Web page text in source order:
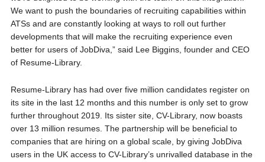
We want to push the boundaries of recruiting capabilities within
ATSs and are constantly looking at ways to roll out further
developments that will make the recruiting experience even
better for users of JobDiva,” said Lee Biggins, founder and CEO
of Resume-Library.
Resume-Library has had over five million candidates register on
its site in the last 12 months and this number is only set to grow
further throughout 2019. Its sister site, CV-Library, now boasts
over 13 million resumes. The partnership will be beneficial to
companies that are hiring on a global scale, by giving JobDiva
users in the UK access to CV-Library’s unrivalled database in the